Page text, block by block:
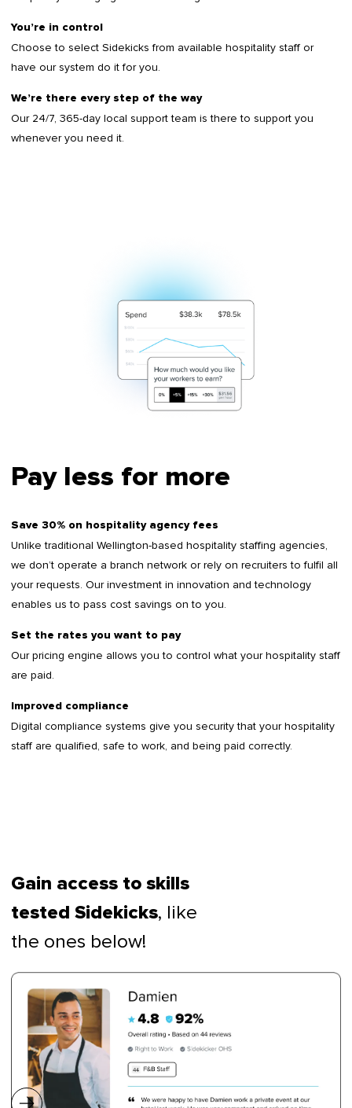
You’re in control
Choose to select Sidekicks from available hospitality staff or
have our system do it for you.
We’re there every step of the way
Our 24/7, 365-day local support team is there to support you
whenever you need it.
Pay less for more
Save 30% on hospitality agency fees
Unlike traditional Wellington-based hospitality staffing agencies,
we don’t operate a branch network or rely on recruiters to fulfil all
your requests. Our investment in innovation and technology
enables us to pass cost savings on to you.
Set the rates you want to pay
Our pricing engine allows you to control what your hospitality staff
are paid.
Improved compliance
Digital compliance systems give you security that your hospitality
staff are qualified, safe to work, and being paid correctly.
Gain access to skills
tested Sidekicks, like
the ones below!